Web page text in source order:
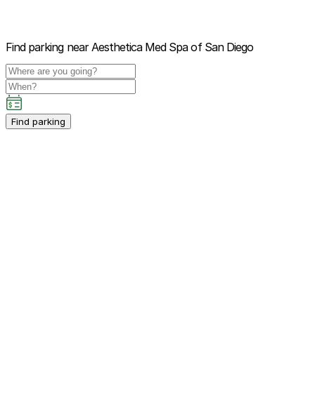
Find parking near Aesthetica Med Spa of San Diego
Find parking